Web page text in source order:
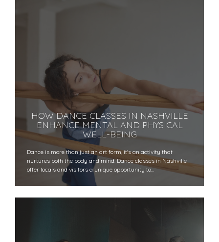
HOW DANCE CLASSES IN NASHVILLE
ENHANCE MENTAL AND PHYSICAL
WELL-BEING
Dance is more than just an art form, it's an activity that
nurtures both the body and mind. Dance classes in Nashville
offer locals and visitors a unique opportunity to…